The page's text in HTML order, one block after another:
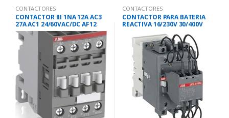
CONTACTORES
CONTACTOR III 1NA 12A AC3
27A AC1 24/60VAC/DC AF12
CONTACTORES
CONTACTOR PARA BATERIA
REACTIVA 16/230V 30/400V